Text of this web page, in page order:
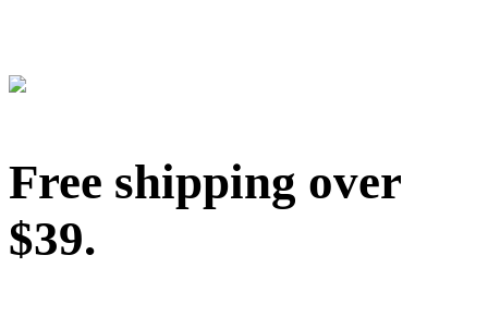
Free shipping over
$39.